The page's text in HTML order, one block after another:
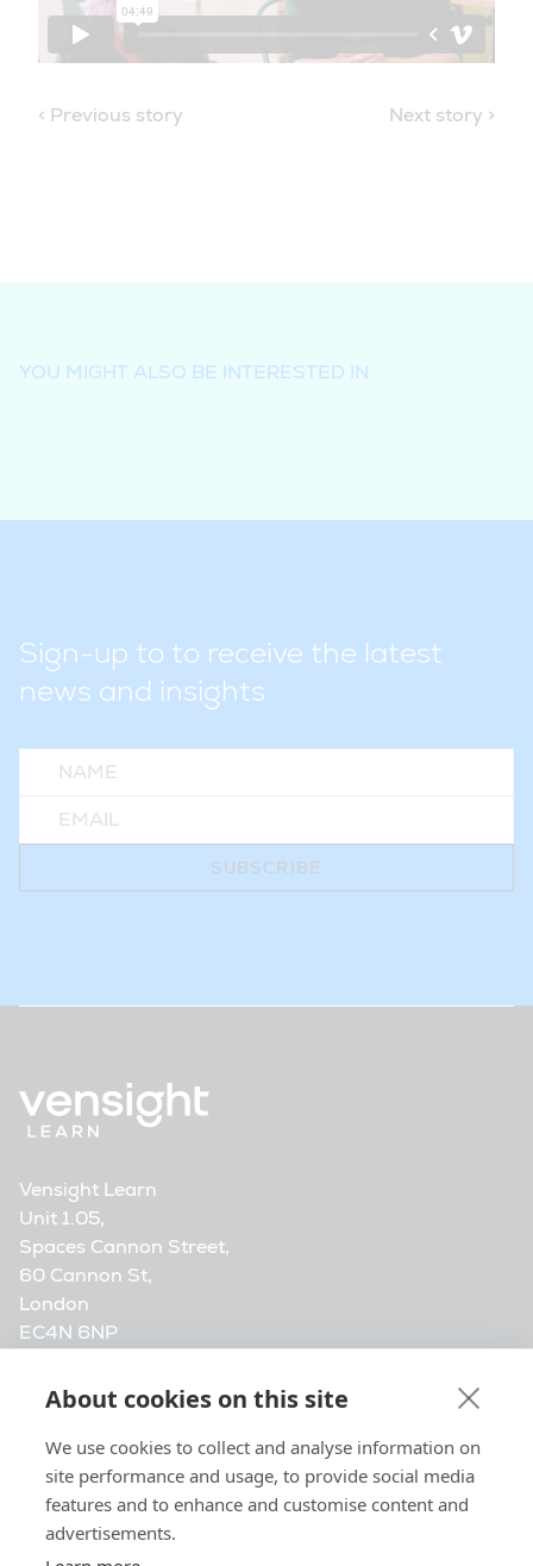
< Previous story Next story >
YOU MIGHT ALSO BE INTERESTED IN
Sign-up to to receive the latest
news and insights
Vensight Learn
Unit 1.05,
Spaces Cannon Street,
60 Cannon St,
London
EC4N 6NP
14472548, registered at 20-22 Wenlock Road,
London, N1 7GU, United Kingdom.
About cookies on this site
We use cookies to collect and analyse information on
site performance and usage, to provide social media
features and to enhance and customise content and
advertisements.